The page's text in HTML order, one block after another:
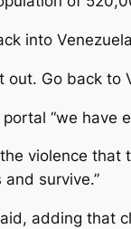
into
Go back to
“we have
violence that
survive.”
adding that